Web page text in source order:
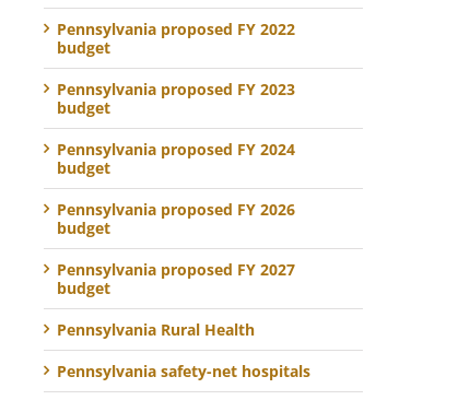
Pennsylvania proposed FY 2022
budget
Pennsylvania proposed FY 2023
budget
Pennsylvania proposed FY 2024
budget
Pennsylvania proposed FY 2026
budget
Pennsylvania proposed FY 2027
budget
Pennsylvania Rural Health
Pennsylvania safety-net hospitals